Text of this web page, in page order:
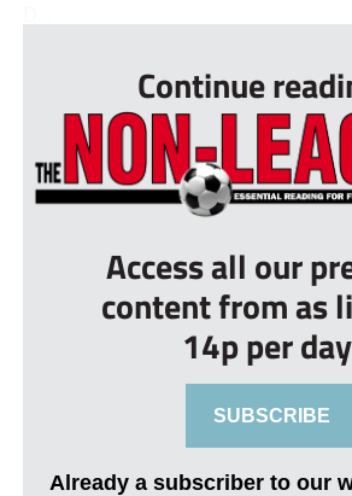
Continue
Access all our
content from as
14p per
SUBSCRIBE
Already a subscriber to our